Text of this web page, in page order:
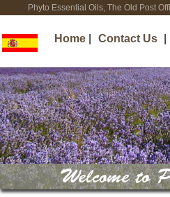
Phyto Essential Oils, The Old Post
Home Contact Us